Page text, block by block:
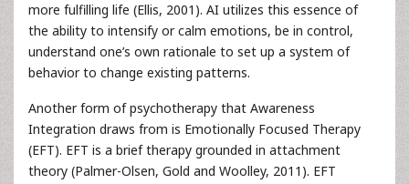
more fulfilling life (Ellis, 2001). AI utilizes this essence of
the ability to intensify or calm emotions, be in control,
understand one’s own rationale to set up a system of
behavior to change existing patterns.
Another form of psychotherapy that Awareness
Integration draws from is Emotionally Focused Therapy
(EFT). EFT is a brief therapy grounded in attachment
theory (Palmer-Olsen, Gold and Woolley, 2011). EFT